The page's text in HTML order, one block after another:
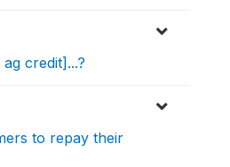
credit]...?
to repay their